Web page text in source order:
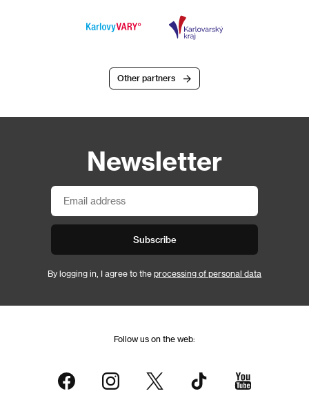
Other partners
Newsletter
Subscribe
By logging in, I agree to the processing of personal data
Follow us on the web: